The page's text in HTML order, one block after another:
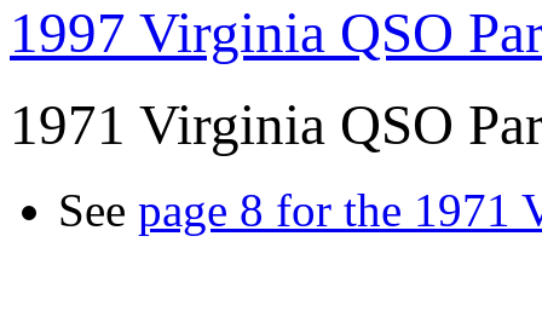
1997 Virginia QSO
1971 Virginia QSO
See page 8 for the 1971